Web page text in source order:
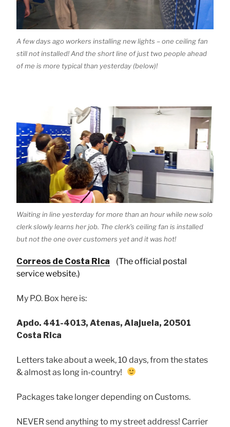
A few days ago workers installing new lights – one ceiling fan
still not installed! And the short line of just two people ahead
of me is more typical than yesterday (below)!
Waiting in line yesterday for more than an hour while new solo
clerk slowly learns her job. The clerk’s ceiling fan is installed
but not the one over customers yet and it was hot!
Correos de Costa Rica
(The official postal
service website.)
My P.O. Box here is:
Apdo. 441-4013, Atenas, Alajuela, 20501
Costa Rica
Letters take about a week, 10 days, from the states
& almost as long in-country!
Packages take longer depending on Customs.
NEVER send anything to my street address! Carrier